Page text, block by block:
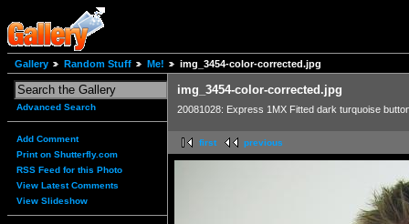
Gallery Random Stuff Me! img_3454-color-corrected.jpg
Advanced Search
Add Comment
Print on Shutterfly.com
RSS Feed for this Photo
View Latest Comments
View Slideshow
img_3454-color-corrected.jpg
20081028: Express 1MX Fitted dark turquoise
first previous